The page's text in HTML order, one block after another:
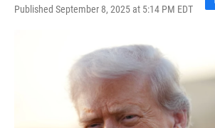
Published September 8, 2025 at 5:14 PM EDT
F
b
o